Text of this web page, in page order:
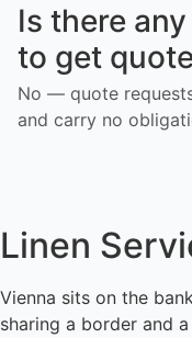
Is there
to get
No — quote
and carry no
Linen
Vienna sits on the
sharing a border and